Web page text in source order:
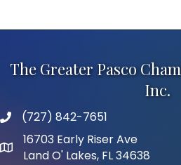
The Greater Pasco
Inc.
phone number
(727) 842-7651
map and address
16703 Early Riser Ave
Land O' Lakes, FL 34638